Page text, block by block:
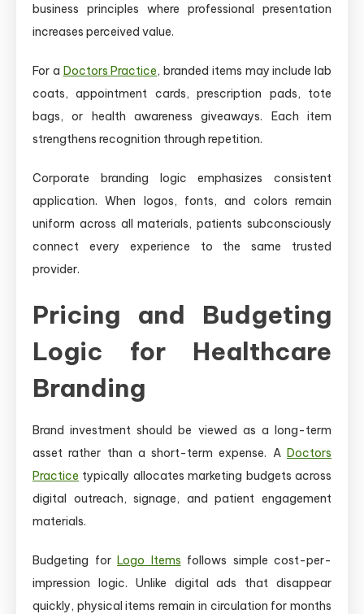
business principles where professional presentation
increases perceived value.
For a Doctors Practice, branded items may include lab
coats, appointment cards, prescription pads, tote
bags, or health awareness giveaways. Each item
strengthens recognition through repetition.
Corporate branding logic emphasizes consistent
application. When logos, fonts, and colors remain
uniform across all materials, patients subconsciously
connect every experience to the same trusted
provider.
Pricing and Budgeting
Logic for Healthcare
Branding
Brand investment should be viewed as a long-term
asset rather than a short-term expense. A Doctors
Practice typically allocates marketing budgets across
digital outreach, signage, and patient engagement
materials.
Budgeting for Logo Items follows simple cost-per-
impression logic. Unlike digital ads that disappear
quickly, physical items remain in circulation for months